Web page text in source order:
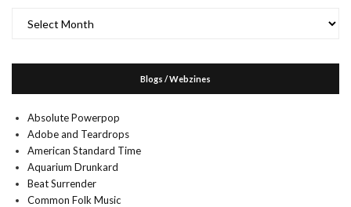
Blogs / Webzines
Absolute Powerpop
Adobe and Teardrops
American Standard Time
Aquarium Drunkard
Beat Surrender
Common Folk Music